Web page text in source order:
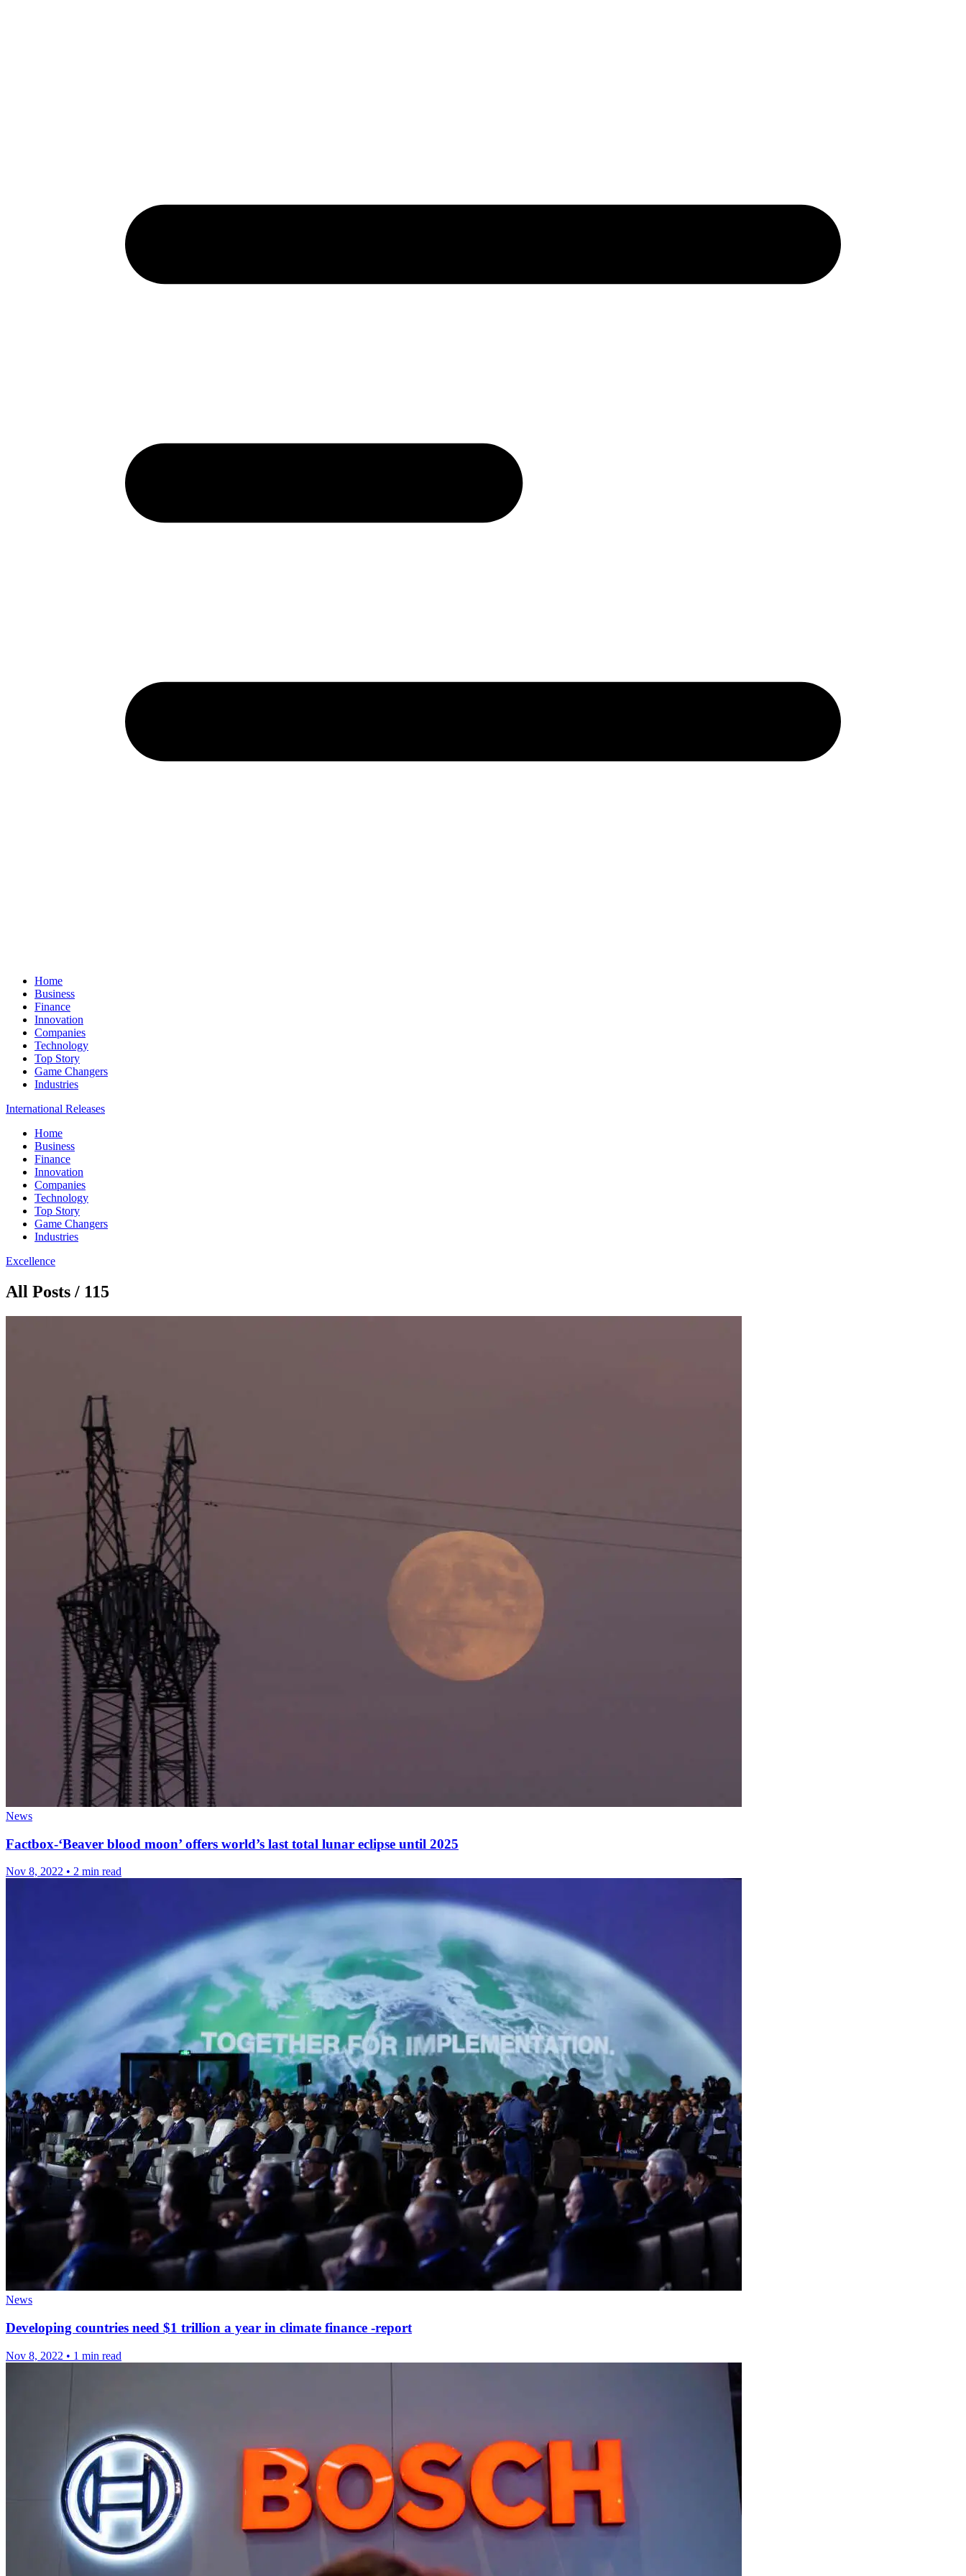
Home
Business
Finance
Innovation
Companies
Technology
Top Story
Game Changers
Industries
International Releases
Home
Business
Finance
Innovation
Companies
Technology
Top Story
Game Changers
Industries
Excellence
All Posts / 115
News
Factbox-‘Beaver blood moon’ offers world’s last total lunar eclipse until 2025
Nov 8, 2022 • 2 min read
News
Developing countries need $1 trillion a year in climate finance -report
Nov 8, 2022 • 1 min read